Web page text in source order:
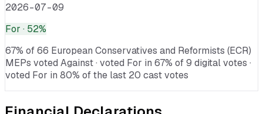
2026-07-09
For · 52%
67% of 66 European Conservatives and Reformists (ECR)
MEPs voted Against · voted For in 67% of 9 digital votes ·
voted For in 80% of the last 20 cast votes